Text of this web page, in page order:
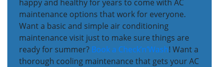
happy and healthy for years to come with AC
maintenance options that work for everyone.
Want a basic and simple air conditioning
maintenance visit just to make sure things are
ready for summer? Book a Check’n’Wash! Want a
thorough cooling maintenance that gets your AC